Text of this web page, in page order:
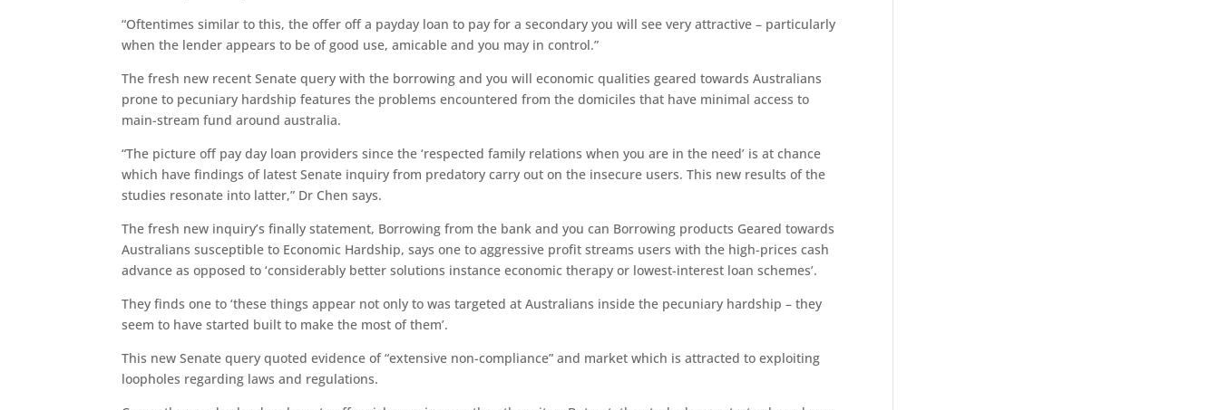
“Oftentimes similar to this, the offer off a payday loan to pay for a secondary you will see very attractive – particularly
when the lender appears to be of good use, amicable and you may in control.”
The fresh new recent Senate query with the borrowing and you will economic qualities geared towards Australians
prone to pecuniary hardship features the problems encountered from the domiciles that have minimal access to
main-stream fund around australia.
“The picture off pay day loan providers since the ‘respected family relations when you are in the need’ is at chance
which have findings of latest Senate inquiry from predatory carry out on the insecure users. This new results of the
studies resonate into latter,” Dr Chen says.
The fresh new inquiry’s finally statement, Borrowing from the bank and you can Borrowing products Geared towards
Australians susceptible to Economic Hardship, says one to aggressive profit streams users with the high-prices cash
advance as opposed to ‘considerably better solutions instance economic therapy or lowest-interest loan schemes’.
They finds one to ‘these things appear not only to was targeted at Australians inside the pecuniary hardship – they
seem to have started built to make the most of them’.
This new Senate query quoted evidence of “extensive non-compliance” and market which is attracted to exploiting
loopholes regarding laws and regulations.